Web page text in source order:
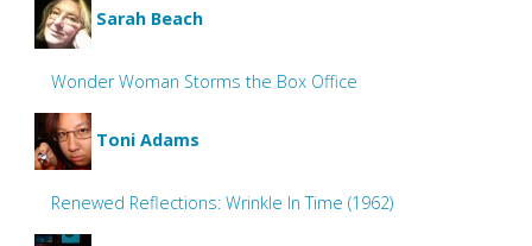
Sarah Beach
Wonder Woman Storms the Box Office
Toni Adams
Renewed Reflections: Wrinkle In Time (1962)